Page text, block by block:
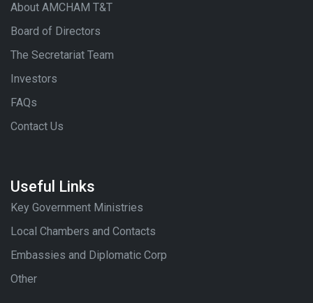
About AMCHAM T&T
Board of Directors
The Secretariat Team
Investors
FAQs
Contact Us
Useful Links
Key Government Ministries
Local Chambers and Contacts
Embassies and Diplomatic Corp
Other